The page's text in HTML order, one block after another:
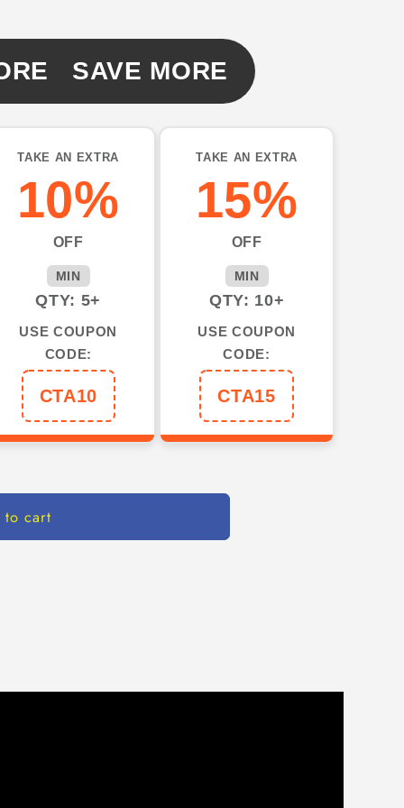
SAVE MORE
TAKE AN EXTRA
10%
OFF
MIN
QTY: 5+
USE COUPON
CODE:
CTA10
TAKE AN EXTRA
15%
OFF
MIN
QTY: 10+
USE COUPON
CODE:
CTA15
to cart